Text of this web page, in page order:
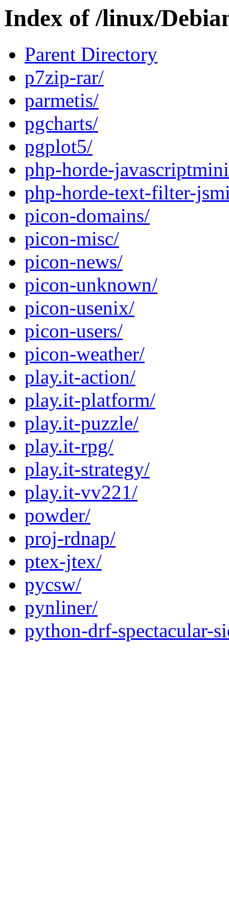
Index of /linux/
Parent Directory
p7zip-rar/
parmetis/
pgcharts/
pgplot5/
php-horde-
php-horde-text-filter-
picon-domains/
picon-misc/
picon-news/
picon-unknown/
picon-usenix/
picon-users/
picon-weather/
play.it-action/
play.it-platform/
play.it-puzzle/
play.it-rpg/
play.it-strategy/
play.it-vv221/
powder/
proj-rdnap/
ptex-jtex/
pycsw/
pynliner/
python-drf-spectacular-